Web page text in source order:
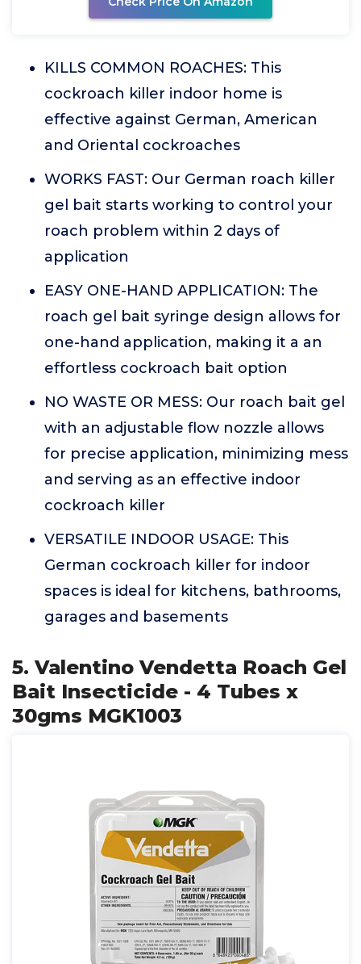
KILLS COMMON ROACHES: This
cockroach killer indoor home is
effective against German, American
and Oriental cockroaches
WORKS FAST: Our German roach killer
gel bait starts working to control your
roach problem within 2 days of
application
EASY ONE-HAND APPLICATION: The
roach gel bait syringe design allows for
one-hand application, making it a an
effortless cockroach bait option
NO WASTE OR MESS: Our roach bait gel
with an adjustable flow nozzle allows
for precise application, minimizing mess
and serving as an effective indoor
cockroach killer
VERSATILE INDOOR USAGE: This
German cockroach killer for indoor
spaces is ideal for kitchens, bathrooms,
garages and basements
5. Valentino Vendetta Roach Gel
Bait Insecticide - 4 Tubes x
30gms MGK1003